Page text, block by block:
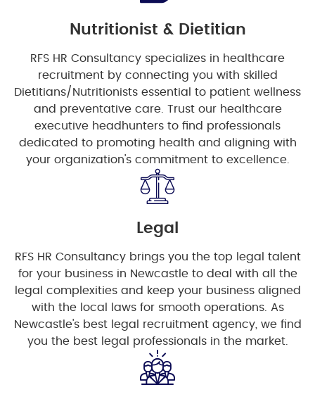
Nutritionist & Dietitian
RFS HR Consultancy specializes in healthcare
recruitment by connecting you with skilled
Dietitians/Nutritionists essential to patient wellness
and preventative care. Trust our healthcare
executive headhunters to find professionals
dedicated to promoting health and aligning with
your organization's commitment to excellence.
Legal
RFS HR Consultancy brings you the top legal talent
for your business in Newcastle to deal with all the
legal complexities and keep your business aligned
with the local laws for smooth operations. As
Newcastle's best legal recruitment agency, we find
you the best legal professionals in the market.